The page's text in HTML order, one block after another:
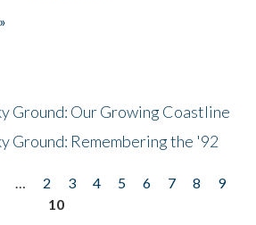
Ground: Our Growing Coastline
Ground: Remembering the '92
… 2 3 4 5 6 7 8
9
10